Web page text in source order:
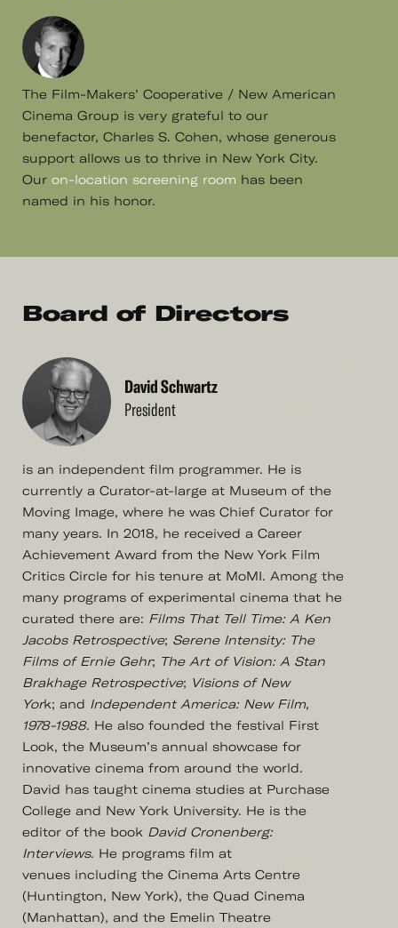
The Film-Makers’ Cooperative / New American
Cinema Group is very grateful to our
benefactor, Charles S. Cohen, whose generous
support allows us to thrive in New York City.
Our on-location screening room has been
named in his honor.
Board of Directors
David Schwartz
President
is an independent film programmer. He is
currently a Curator-at-large at Museum of the
Moving Image, where he was Chief Curator for
many years. In 2018, he received a Career
Achievement Award from the New York Film
Critics Circle for his tenure at MoMI. Among the
many programs of experimental cinema that he
curated there are: Films That Tell Time: A Ken
Jacobs Retrospective; Serene Intensity: The
Films of Ernie Gehr; The Art of Vision: A Stan
Brakhage Retrospective; Visions of New
York; and Independent America: New Film,
1978-1988. He also founded the festival First
Look, the Museum’s annual showcase for
innovative cinema from around the world.
David has taught cinema studies at Purchase
College and New York University. He is the
editor of the book David Cronenberg:
Interviews. He programs film at
venues including the Cinema Arts Centre
(Huntington, New York), the Quad Cinema
(Manhattan), and the Emelin Theatre